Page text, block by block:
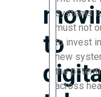
to
systems
must not
to invest
new
the
across